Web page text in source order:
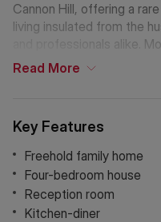
Key Features
Freehold family home
Four-bedroom house
Reception room
Kitchen-diner
Cannon Hill, offering a
living insulated from the
and professionals alike.
Merton Station are close
Read More